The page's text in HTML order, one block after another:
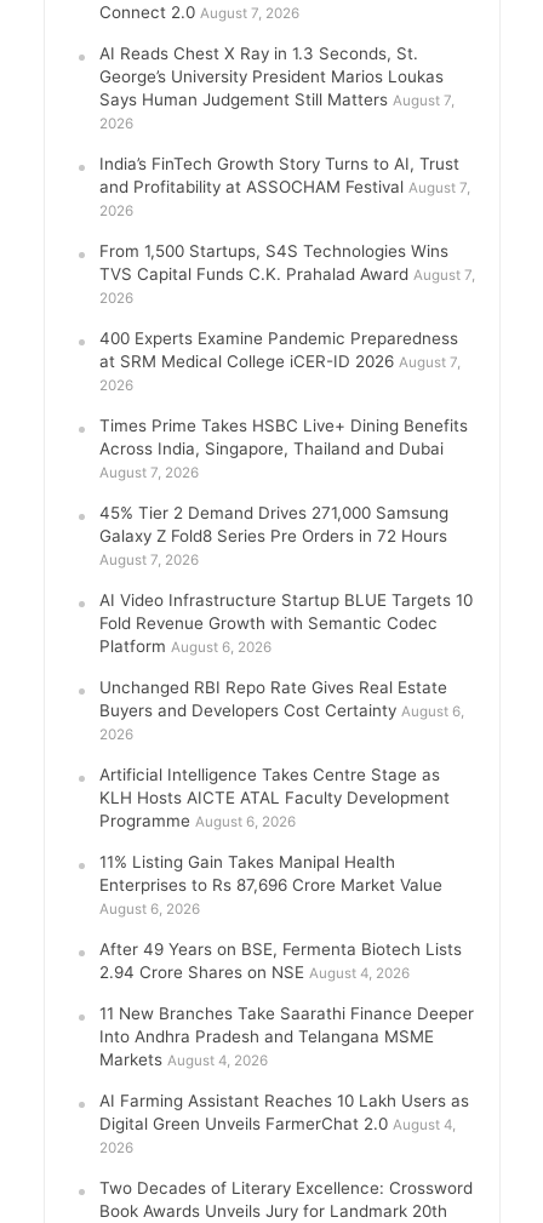
Connect 2.0 August 7, 2026
AI Reads Chest X Ray in 1.3 Seconds, St.
George’s University President Marios Loukas
Says Human Judgement Still Matters August 7,
2026
India’s FinTech Growth Story Turns to AI, Trust
and Profitability at ASSOCHAM Festival August 7,
2026
From 1,500 Startups, S4S Technologies Wins
TVS Capital Funds C.K. Prahalad Award August 7,
2026
400 Experts Examine Pandemic Preparedness
at SRM Medical College iCER-ID 2026 August 7,
2026
Times Prime Takes HSBC Live+ Dining Benefits
Across India, Singapore, Thailand and Dubai
August 7, 2026
45% Tier 2 Demand Drives 271,000 Samsung
Galaxy Z Fold8 Series Pre Orders in 72 Hours
August 7, 2026
AI Video Infrastructure Startup BLUE Targets 10
Fold Revenue Growth with Semantic Codec
Platform August 6, 2026
Unchanged RBI Repo Rate Gives Real Estate
Buyers and Developers Cost Certainty August 6,
2026
Artificial Intelligence Takes Centre Stage as
KLH Hosts AICTE ATAL Faculty Development
Programme August 6, 2026
11% Listing Gain Takes Manipal Health
Enterprises to Rs 87,696 Crore Market Value
August 6, 2026
After 49 Years on BSE, Fermenta Biotech Lists
2.94 Crore Shares on NSE August 4, 2026
11 New Branches Take Saarathi Finance Deeper
Into Andhra Pradesh and Telangana MSME
Markets August 4, 2026
AI Farming Assistant Reaches 10 Lakh Users as
Digital Green Unveils FarmerChat 2.0 August 4,
2026
Two Decades of Literary Excellence: Crossword
Book Awards Unveils Jury for Landmark 20th